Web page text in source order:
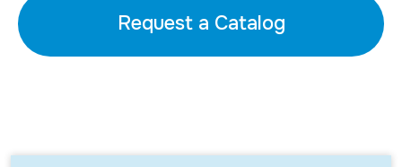
Request a Catalog